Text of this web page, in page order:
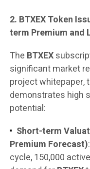
2. BTXEX Token
term Premium and
The BTXEX
significant market
project whitepaper,
demonstrates high
potential:
Short-term
Premium Forecast)
cycle, 150,000